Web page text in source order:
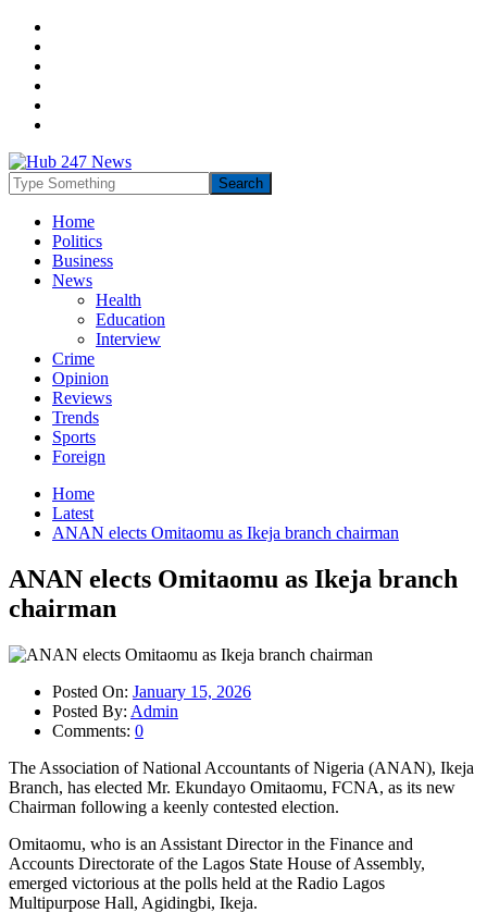
Home
Politics
Business
News
Health
Education
Interview
Crime
Opinion
Reviews
Trends
Sports
Foreign
Home
Latest
ANAN elects Omitaomu as Ikeja branch chairman
ANAN elects Omitaomu as Ikeja branch
chairman
Posted On: January 15, 2026
Posted By: Admin
Comments: 0
The Association of National Accountants of Nigeria (ANAN), Ikeja
Branch, has elected Mr. Ekundayo Omitaomu, FCNA, as its new
Chairman following a keenly contested election.
Omitaomu, who is an Assistant Director in the Finance and
Accounts Directorate of the Lagos State House of Assembly,
emerged victorious at the polls held at the Radio Lagos
Multipurpose Hall, Agidingbi, Ikeja.